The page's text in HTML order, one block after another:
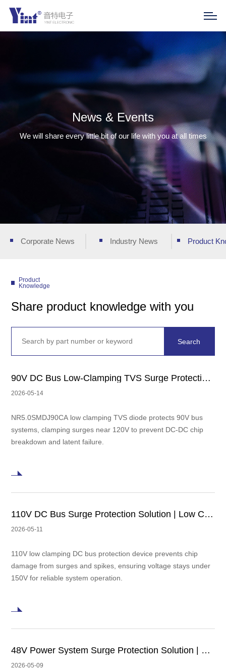
News & Events
We will share every little bit of our life with you at all times
Corporate News Industry News Product
Product
Knowledge
Share product knowledge with you
90V DC Bus Low-Clamping TVS Surge Protection Solution｜120V Withstand DC
2026-05-14
NR5.0SMDJ90CA low clamping TVS diode protects 90V bus
systems, clamping surges near 120V to prevent DC-DC chip
breakdown and latent failure.
110V DC Bus Surge Protection Solution | Low Clamping TVS Design
2026-05-11
110V low clamping DC bus protection device prevents chip
damage from surges and spikes, ensuring voltage stays under
150V for reliable system operation.
48V Power System Surge Protection Solution | Low Clamping TVS in Automotive Electronics and PoE Applications
2026-05-09